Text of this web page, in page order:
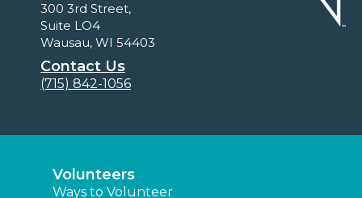
300 3rd Street,
Suite LO4
Wausau, WI 54403
Contact Us
(715) 842-1056
Volunteers
Ways to Volunteer